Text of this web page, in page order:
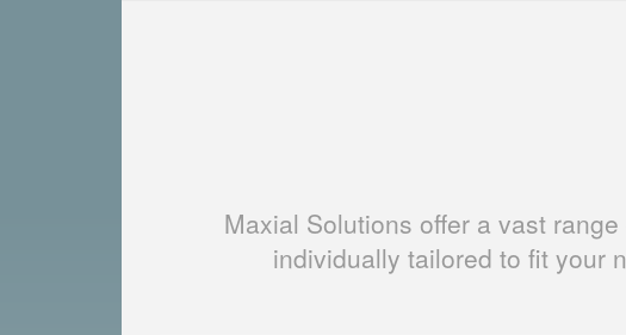
Maxial Solutions offer a vast
individually tailored to fit your